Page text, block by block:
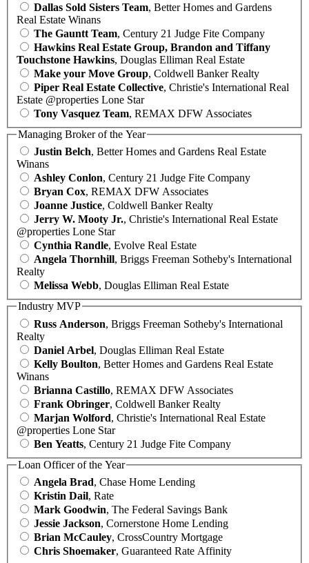
Dallas Sold Sisters Team, Better Homes and Gardens
Real Estate Winans
The Gauntt Team, Century 21 Judge Fite Company
Hawkins Real Estate Group, Brandon and Tiffany
Touchstone Hawkins, Douglas Elliman Real Estate
Make your Move Group, Coldwell Banker Realty
Piper Real Estate Collective, Christie's International Real
Estate @properties Lone Star
Tony Vasquez Team, REMAX DFW Associates
Managing Broker of the Year
Justin Belch, Better Homes and Gardens Real Estate
Winans
Ashley Conlon, Century 21 Judge Fite Company
Bryan Cox, REMAX DFW Associates
Joanne Justice, Coldwell Banker Realty
Jerry W. Mooty Jr., Christie's International Real Estate
@properties Lone Star
Cynthia Randle, Evolve Real Estate
Angela Thornhill, Briggs Freeman Sotheby's International
Realty
Melissa Webb, Douglas Elliman Real Estate
Industry MVP
Russ Anderson, Briggs Freeman Sotheby's International
Realty
Daniel Arbel, Douglas Elliman Real Estate
Kelly Boulton, Better Homes and Gardens Real Estate
Winans
Brianna Castillo, REMAX DFW Associates
Frank Obringer, Coldwell Banker Realty
Marjan Wolford, Christie's International Real Estate
@properties Lone Star
Ben Yeatts, Century 21 Judge Fite Company
Loan Officer of the Year
Angela Brad, Chase Home Lending
Kristin Dail, Rate
Mark Goodwin, The Federal Savings Bank
Jessie Jackson, Cornerstone Home Lending
Brian McCauley, CrossCountry Mortgage
Chris Shoemaker, Guaranteed Rate Affinity